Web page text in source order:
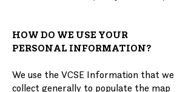
HOW DO WE USE YOUR
PERSONAL INFORMATION?
We use the VCSE Information that we
collect generally to populate the map